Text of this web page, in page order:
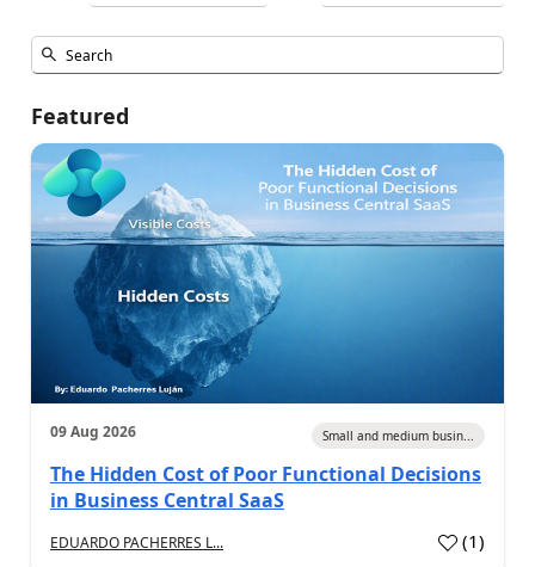
Featured
09 Aug 2026 Small and medium busin...
The Hidden Cost of Poor Functional Decisions
in Business Central SaaS
EDUARDO PACHERRES L... (1)